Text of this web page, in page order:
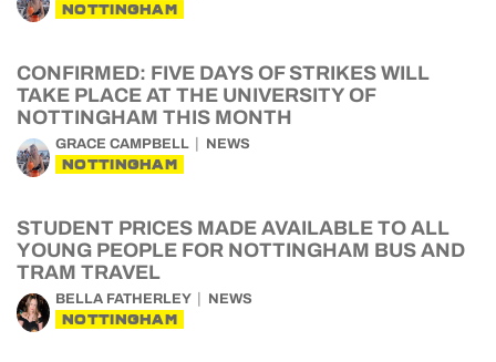
NOTTINGHAM
CONFIRMED: FIVE DAYS OF STRIKES WILL
TAKE PLACE AT THE UNIVERSITY OF
NOTTINGHAM THIS MONTH
GRACE CAMPBELL NEWS
NOTTINGHAM
STUDENT PRICES MADE AVAILABLE TO ALL
YOUNG PEOPLE FOR NOTTINGHAM BUS AND
TRAM TRAVEL
BELLA FATHERLEY NEWS
NOTTINGHAM